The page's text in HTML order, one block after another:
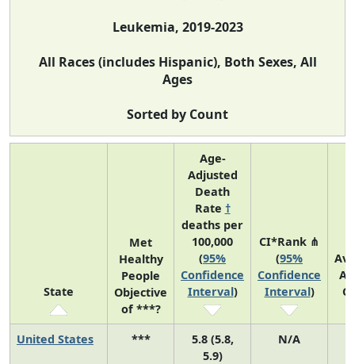
Leukemia, 2019-2023
All Races (includes Hispanic), Both Sexes, All
Ages
Sorted by Count
State
Met
Healthy
People
Objective
of ***?
Age-
Adjusted
Death
Rate †
deaths per
100,000
(95%
Confidence
Interval)
CI*Rank ⋔
(95%
Confidence
Interval)
United States ***
5.8 (5.8,
5.9)
N/A